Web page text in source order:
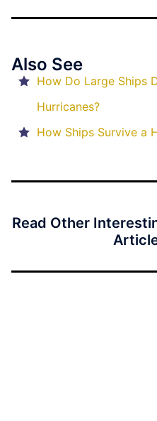
Also See
How Do Large Ships
Hurricanes?
How Ships Survive a
Read Other